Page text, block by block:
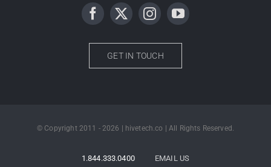
GET IN TOUCH
© Copyright 2011 - 2026 | hivetech.co | All Rights Reserved.
1.844.333.0400 EMAIL US